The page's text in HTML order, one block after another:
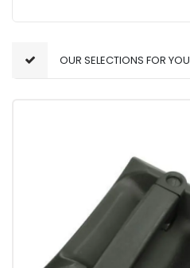
OUR SELECTIONS FOR YOU